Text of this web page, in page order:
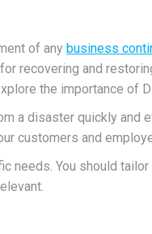
of any business
recovering and
the importance of
a disaster quickly
customers and
You should